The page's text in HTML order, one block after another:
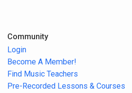
Community
Login
Become A Member!
Find Music Teachers
Pre-Recorded Lessons & Courses